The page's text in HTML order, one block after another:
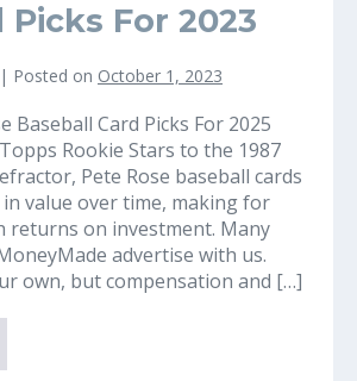
Picks For 2023
Posted on October 1, 2023
Baseball Card Picks For 2025
Rookie Stars to the 1987
Pete Rose baseball cards
in value over time, making for
returns on investment. Many
advertise with us.
own, but compensation and […]